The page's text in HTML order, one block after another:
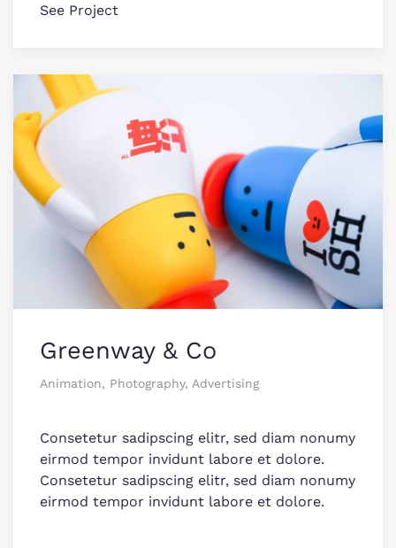
See Project
Greenway & Co
Animation, Photography, Advertising
Consetetur sadipscing elitr, sed diam nonumy
eirmod tempor invidunt labore et dolore.
Consetetur sadipscing elitr, sed diam nonumy
eirmod tempor invidunt labore et dolore.